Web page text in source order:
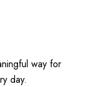
way for
day.